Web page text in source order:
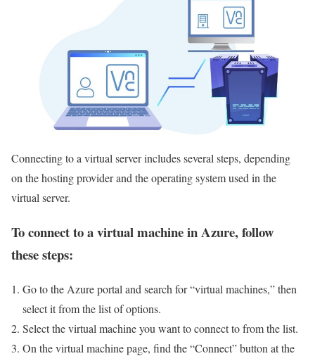
Connecting to a virtual server includes several steps, depending
on the hosting provider and the operating system used in the
virtual server.
To connect to a virtual machine in Azure, follow
these steps:
Go to the Azure portal and search for “virtual machines,” then
select it from the list of options.
Select the virtual machine you want to connect to from the list.
On the virtual machine page, find the “Connect” button at the